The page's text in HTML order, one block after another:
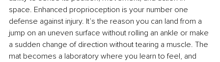
space. Enhanced proprioception is your number one
defense against injury. It’s the reason you can land from a
jump on an uneven surface without rolling an ankle or make
a sudden change of direction without tearing a muscle. The
mat becomes a laboratory where you learn to feel, and